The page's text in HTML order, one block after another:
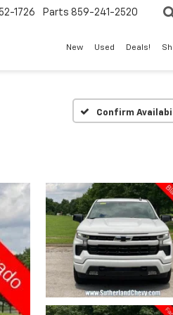
1726 Parts 859-241-2520
New Used Deals!
Confirm